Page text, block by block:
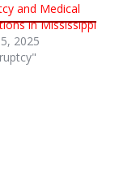
and Medical
in Mississippi
2025